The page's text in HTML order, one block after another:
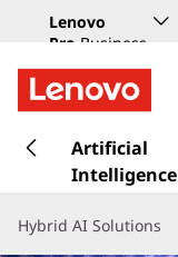
Lenovo
Pro Business
Store
k
t
Artificial
Intelligence
Hybrid AI Solutions